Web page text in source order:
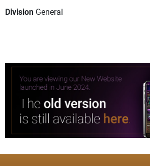
Division General